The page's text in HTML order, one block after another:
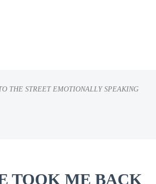
THE STREET EMOTIONALLY SPEAKING
TOOK ME BACK